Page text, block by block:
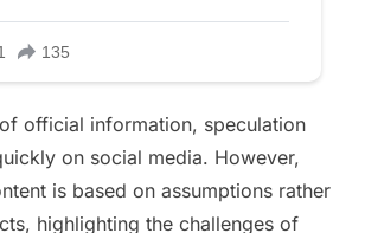
official information, speculation
on social media. However,
is based on assumptions rather
highlighting the challenges of